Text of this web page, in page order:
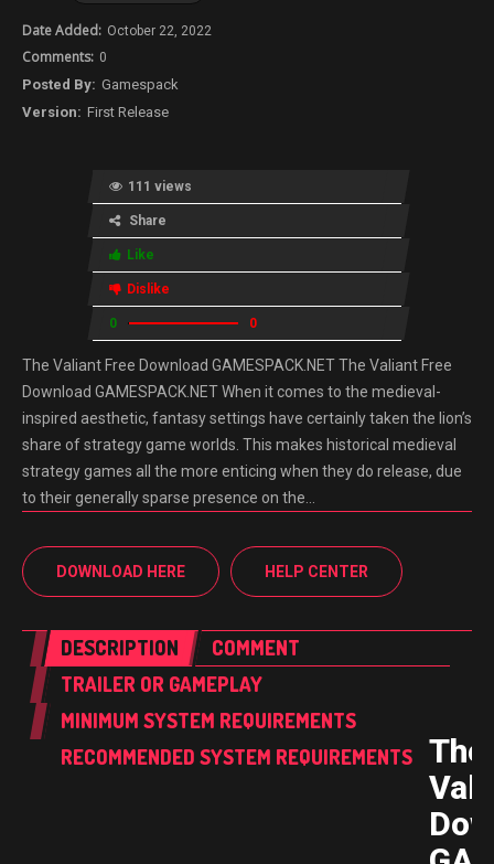
October 22, 2022
0
Gamespack
First Release
111 views
Share
Like
Dislike
0 0
The Valiant Free Download GAMESPACK.NET The Valiant Free
Download GAMESPACK.NET When it comes to the medieval-
inspired aesthetic, fantasy settings have certainly taken the lion’s
share of strategy game worlds. This makes historical medieval
strategy games all the more enticing when they do release, due
to their generally sparse presence on the…
DOWNLOAD HERE HELP CENTER
DESCRIPTION
COMMENT
TRAILER OR GAMEPLAY
MINIMUM SYSTEM REQUIREMENTS
RECOMMENDED SYSTEM REQUIREMENTS
The